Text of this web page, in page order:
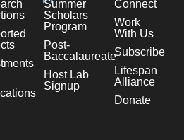
Summer
Scholars
Program
Post-
Baccalaureate
Host Lab
Signup
Connect
Work
With Us
Subscribe
Lifespan
Alliance
Donate